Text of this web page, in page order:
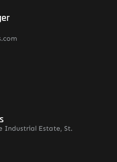
Industrial Estate, St.